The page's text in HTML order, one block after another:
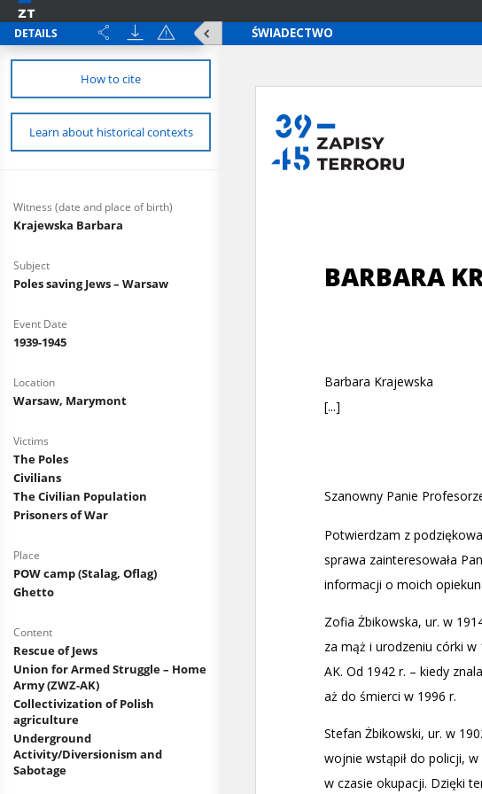
DETAILS
How to cite
Learn about historical contexts
Witness (date and place of birth)
Krajewska Barbara
Subject
Poles saving Jews – Warsaw
Event Date
1939-1945
Location
Warsaw, Marymont
Victims
The Poles
Civilians
The Civilian Population
Prisoners of War
Place
POW camp (Stalag, Oflag)
Ghetto
Content
Rescue of Jews
Union for Armed Struggle – Home
Army (ZWZ-AK)
Collectivization of Polish
agriculture
Underground
Activity/Diversionism and
Sabotage